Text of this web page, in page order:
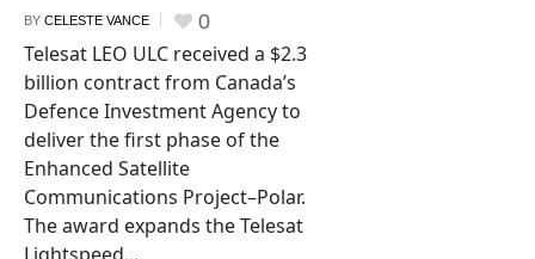
BY CELESTE VANCE 0
Telesat LEO ULC received a $2.3
billion contract from Canada’s
Defence Investment Agency to
deliver the first phase of the
Enhanced Satellite
Communications Project–Polar.
The award expands the Telesat